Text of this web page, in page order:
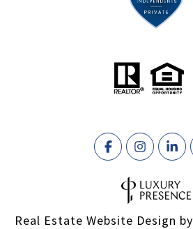
Real Estate Website Design by